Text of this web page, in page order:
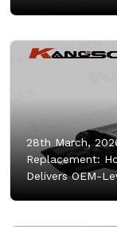
28th March,
Replacement:
Delivers OEM-